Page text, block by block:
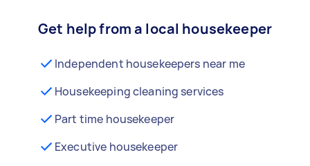
Get help from a local housekeeper
Independent housekeepers near me
Housekeeping cleaning services
Part time housekeeper
Executive housekeeper